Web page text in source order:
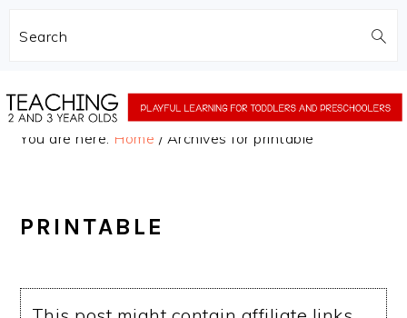
Search
to
to
You are here: Home / Archives for printable
PRINTABLE